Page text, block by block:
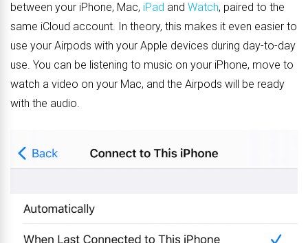
between your iPhone, Mac, iPad and Watch, paired to the
same iCloud account. In theory, this makes it even easier to
use your Airpods with your Apple devices during day-to-day
use. You can be listening to music on your iPhone, move to
watch a video on your Mac, and the Airpods will be ready
with the audio.